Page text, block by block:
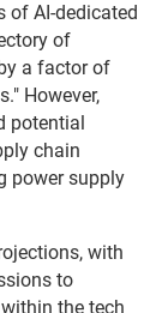
of AI-dedicated
of
a factor of
However,
potential
chain
power supply
with
to
the tech